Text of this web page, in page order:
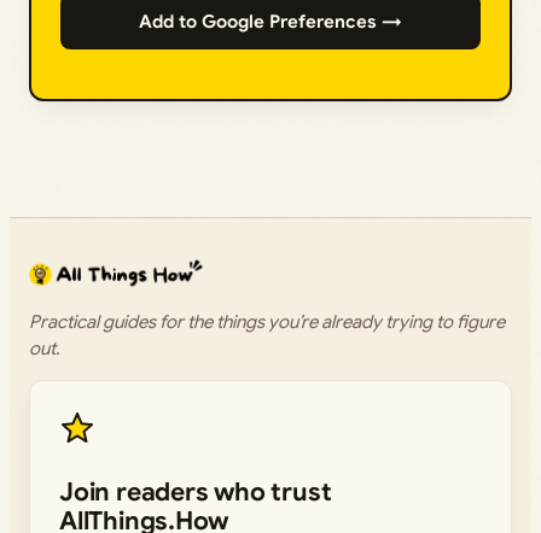
Add to Google Preferences →
Practical guides for the things you’re already trying to figure
out.
Join readers who trust
AllThings.How